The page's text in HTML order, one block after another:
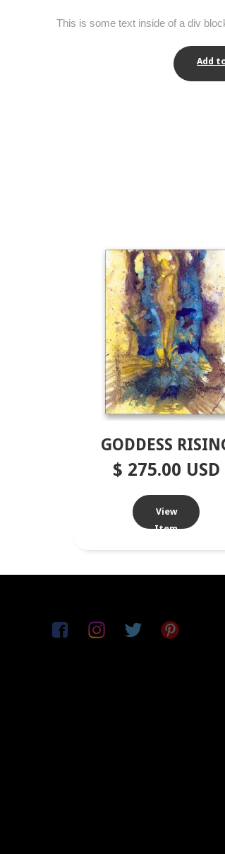
This is some text inside of a div
Add
GODDESS
$ 275.00 USD
View
Item